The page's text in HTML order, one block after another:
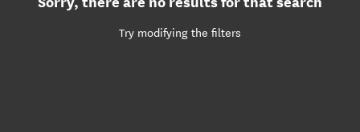
Try modifying the filters